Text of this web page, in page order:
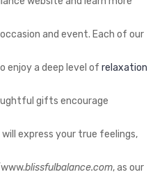
and event. Each of our
enjoy a deep level of relaxation
gifts encourage
express your true feelings,
blissfulbalance.com, as our